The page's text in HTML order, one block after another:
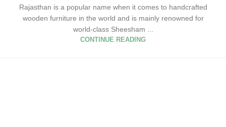
Rajasthan is a popular name when it comes to handcrafted
wooden furniture in the world and is mainly renowned for
world-class Sheesham ...
CONTINUE READING